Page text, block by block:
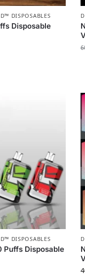
DISPOSABLES
Disposable
DISPOSABLES
Puffs Disposable